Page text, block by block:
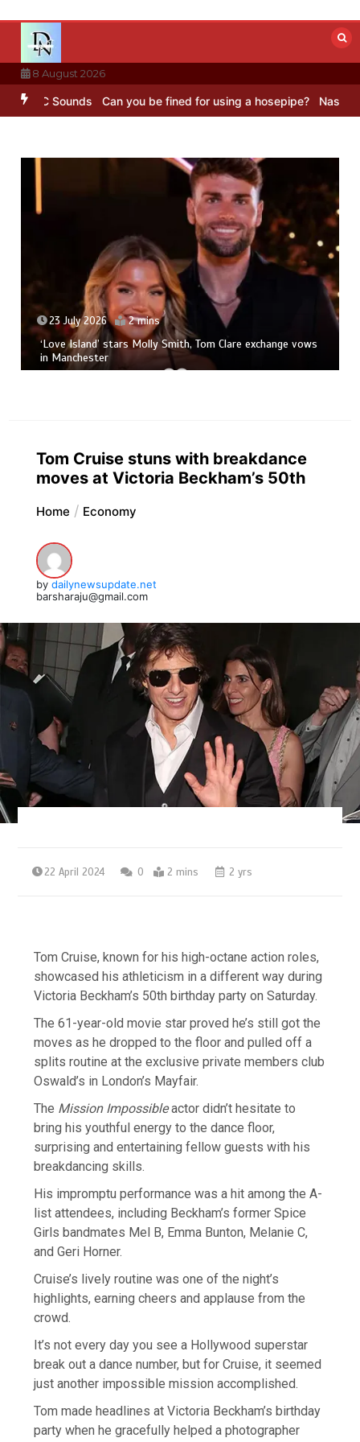
content
8 August 2026
Sounds Can you be fined for using a hosepipe? Nasa’s
23 July 2026 2 mins
‘Love Island’ stars Molly Smith, Tom Clare exchange vows
in Manchester
Tom Cruise stuns with breakdance
moves at Victoria Beckham’s 50th
Home Economy
by dailynewsupdate.net
barsharaju@gmail.com
22 April 2024 0 2 mins 2 yrs
Tom Cruise, known for his high-octane action roles,
showcased his athleticism in a different way during
Victoria Beckham’s 50th birthday party on Saturday.
The 61-year-old movie star proved he’s still got the
moves as he dropped to the floor and pulled off a
splits routine at the exclusive private members club
Oswald’s in London’s Mayfair.
The Mission Impossibleactor didn’t hesitate to
bring his youthful energy to the dance floor,
surprising and entertaining fellow guests with his
breakdancing skills.
His impromptu performance was a hit among the A-
list attendees, including Beckham’s former Spice
Girls bandmates Mel B, Emma Bunton, Melanie C,
and Geri Horner.
Cruise’s lively routine was one of the night’s
highlights, earning cheers and applause from the
crowd.
It’s not every day you see a Hollywood superstar
break out a dance number, but for Cruise, it seemed
just another impossible mission accomplished.
Tom made headlines at Victoria Beckham’s birthday
party when he gracefully helped a photographer